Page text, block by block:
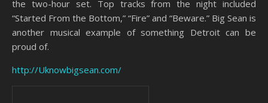
the two-hour set. Top tracks from the night included
“Started From the Bottom,” “Fire” and “Beware.” Big Sean is
another musical example of something Detroit can be
proud of.
http://Uknowbigsean.com/